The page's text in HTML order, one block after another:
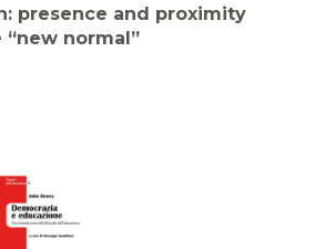
presence and proximity
normal”